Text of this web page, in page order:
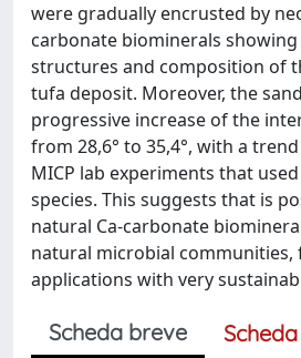
were gradually encrusted by
carbonate biominerals
structures and composition of
tufa deposit. Moreover, the
progressive increase of the
from 28,6° to 35,4°, with a
MICP lab experiments that
species. This suggests that is
natural Ca-carbonate
natural microbial communities,
applications with very
Scheda breve